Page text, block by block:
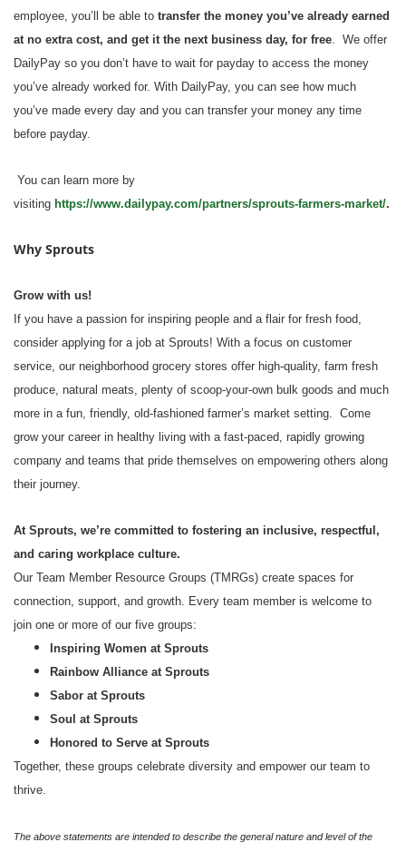
employee, you’ll be able to transfer the money you’ve already earned
at no extra cost, and get it the next business day, for free. We offer
DailyPay so you don’t have to wait for payday to access the money
you’ve already worked for. With DailyPay, you can see how much
you’ve made every day and you can transfer your money any time
before payday.
You can learn more by
visiting https://www.dailypay.com/partners/sprouts-farmers-market/.
Why Sprouts
Grow with us!
If you have a passion for inspiring people and a flair for fresh food,
consider applying for a job at Sprouts! With a focus on customer
service, our neighborhood grocery stores offer high-quality, farm fresh
produce, natural meats, plenty of scoop-your-own bulk goods and much
more in a fun, friendly, old-fashioned farmer’s market setting. Come
grow your career in healthy living with a fast-paced, rapidly growing
company and teams that pride themselves on empowering others along
their journey.
At Sprouts, we’re committed to fostering an inclusive, respectful,
and caring workplace culture.
Our Team Member Resource Groups (TMRGs) create spaces for
connection, support, and growth. Every team member is welcome to
join one or more of our five groups:
Inspiring Women at Sprouts
Rainbow Alliance at Sprouts
Sabor at Sprouts
Soul at Sprouts
Honored to Serve at Sprouts
Together, these groups celebrate diversity and empower our team to
thrive.
The above statements are intended to describe the general nature and level of the